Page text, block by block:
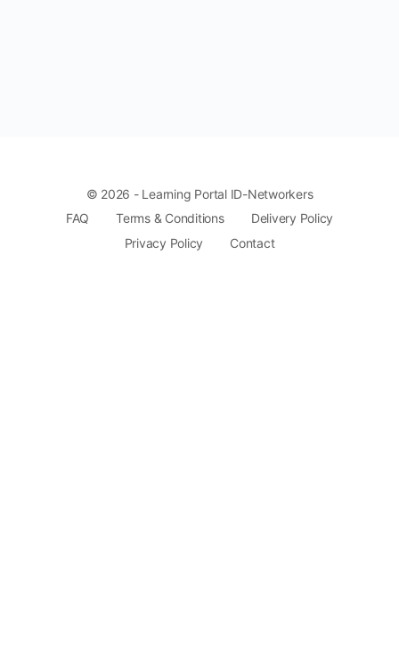
© 2026 - Learning Portal ID-Networkers
FAQ
Terms & Conditions
Delivery Policy
Privacy Policy
Contact